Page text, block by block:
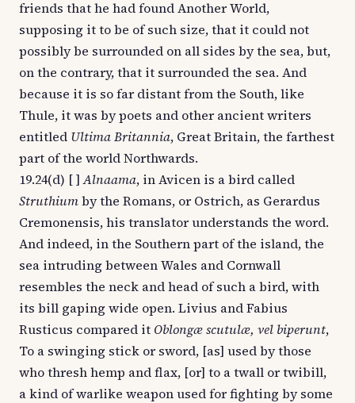
friends that he had found Another World,
supposing it to be of such size, that it could not
possibly be surrounded on all sides by the sea, but,
on the contrary, that it surrounded the sea. And
because it is so far distant from the South, like
Thule, it was by poets and other ancient writers
entitled Ultima Britannia, Great Britain, the farthest
part of the world Northwards.
19.24(d) [ ]Alnaama, in Avicen is a bird called
Struthiumby the Romans, or Ostrich, as Gerardus
Cremonensis, his translator understands the word.
And indeed, in the Southern part of the island, the
sea intruding between Wales and Cornwall
resembles the neck and head of such a bird, with
its bill gaping wide open. Livius and Fabius
Rusticus compared it Oblongæ scutulæ, vel biperunt,
To a swinging stick or sword, [as] used by those
who thresh hemp and flax, [or] to a twall or twibill,
a kind of warlike weapon used for fighting by some